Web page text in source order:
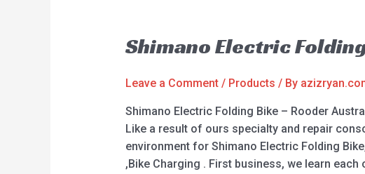
Shimano Electric
Leave a Comment / Products / By
Shimano Electric Folding Bike – Rooder
Like a result of ours specialty and repair
environment for Shimano Electric Folding
,Bike Charging . First business, we learn